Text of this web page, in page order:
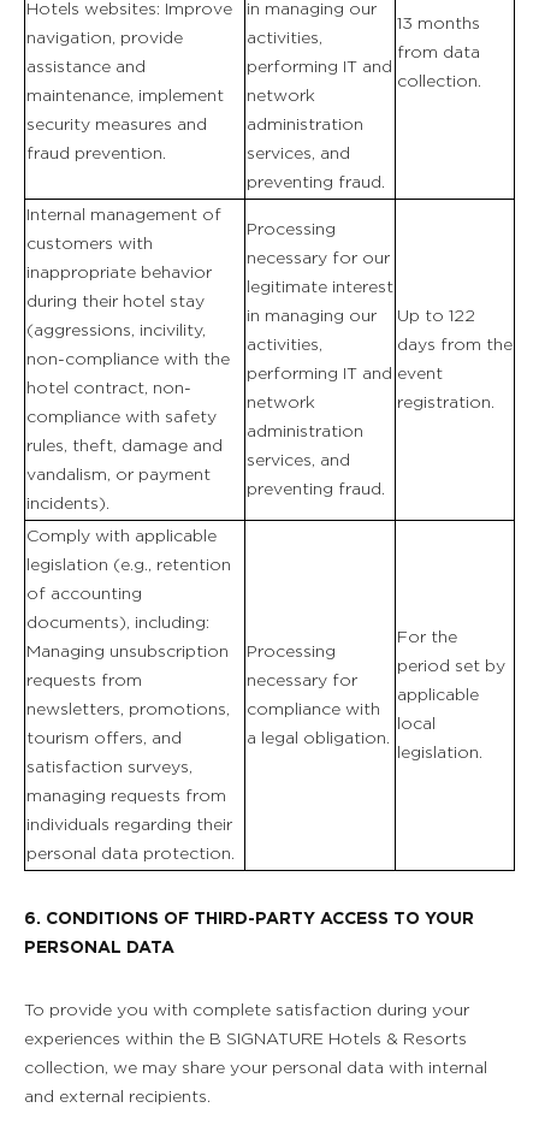
Hotels websites: Improve
navigation, provide
assistance and
maintenance, implement
security measures and
fraud prevention.
in managing our
activities,
performing IT and
network
administration
services, and
preventing fraud.
13 months
from data
collection.
Internal management of
customers with
inappropriate behavior
during their hotel stay
(aggressions, incivility,
non-compliance with the
hotel contract, non-
compliance with safety
rules, theft, damage and
vandalism, or payment
incidents).
Processing
necessary for our
legitimate interest
in managing our
activities,
performing IT and
network
administration
services, and
preventing fraud.
Up to 122
days from the
event
registration.
Comply with applicable
legislation (e.g., retention
of accounting
documents), including:
Managing unsubscription
requests from
newsletters, promotions,
tourism offers, and
satisfaction surveys,
managing requests from
individuals regarding their
personal data protection.
Processing
necessary for
compliance with
a legal obligation.
For the
period set by
applicable
local
legislation.
6. CONDITIONS OF THIRD-PARTY ACCESS TO YOUR
PERSONAL DATA
To provide you with complete satisfaction during your
experiences within the B SIGNATURE Hotels & Resorts
collection, we may share your personal data with internal
and external recipients.